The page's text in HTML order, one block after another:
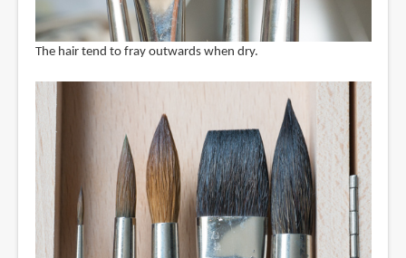
The hair tend to fray outwards when dry.